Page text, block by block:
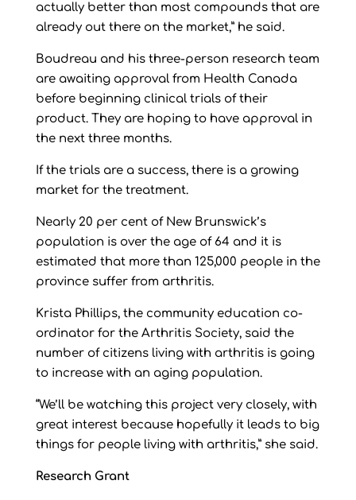
actually better than most compounds that are
already out there on the market,” he said.
Boudreau and his three-person research team
are awaiting approval from Health Canada
before beginning clinical trials of their
product. They are hoping to have approval in
the next three months.
If the trials are a success, there is a growing
market for the treatment.
Nearly 20 per cent of New Brunswick’s
population is over the age of 64 and it is
estimated that more than 125,000 people in the
province suffer from arthritis.
Krista Phillips, the community education co-
ordinator for the Arthritis Society, said the
number of citizens living with arthritis is going
to increase with an aging population.
“We’ll be watching this project very closely, with
great interest because hopefully it leads to big
things for people living with arthritis,” she said.
Research Grant